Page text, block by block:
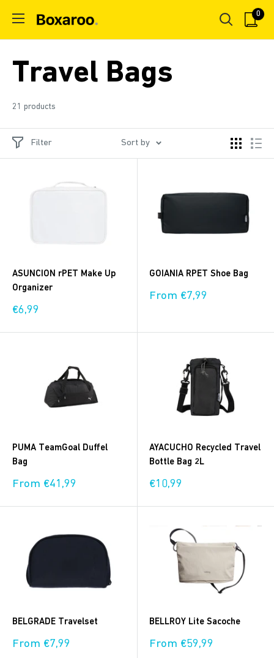
content
Boxaroo
0
Travel Bags
21 products
Filter Sort by
ASUNCION rPET Make Up
Organizer
Sale
€6,99
GOIANIA RPET Shoe Bag
Sale
From €7,99
PUMA TeamGoal Duffel
Bag
Sale
From €41,99
AYACUCHO Recycled Travel
Bottle Bag 2L
Sale
€10,99
BELGRADE Travelset
Sale
From €7,99
BELLROY Lite Sacoche
Sale
From €59,99